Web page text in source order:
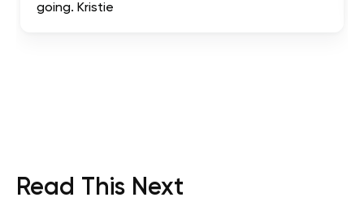
going. Kristie
Read This Next